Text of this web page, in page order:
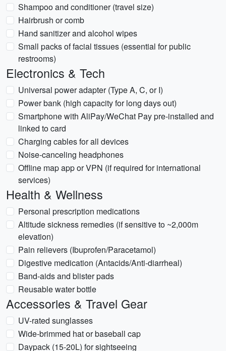
Shampoo and conditioner (travel size)
Hairbrush or comb
Hand sanitizer and alcohol wipes
Small packs of facial tissues (essential for public
restrooms)
Electronics & Tech
Universal power adapter (Type A, C, or I)
Power bank (high capacity for long days out)
Smartphone with AliPay/WeChat Pay pre-installed and
linked to card
Charging cables for all devices
Noise-canceling headphones
Offline map app or VPN (if required for international
services)
Health & Wellness
Personal prescription medications
Altitude sickness remedies (if sensitive to ~2,000m
elevation)
Pain relievers (Ibuprofen/Paracetamol)
Digestive medication (Antacids/Anti-diarrheal)
Band-aids and blister pads
Reusable water bottle
Accessories & Travel Gear
UV-rated sunglasses
Wide-brimmed hat or baseball cap
Daypack (15-20L) for sightseeing